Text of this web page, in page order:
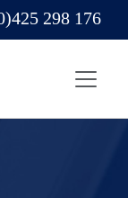
298 176